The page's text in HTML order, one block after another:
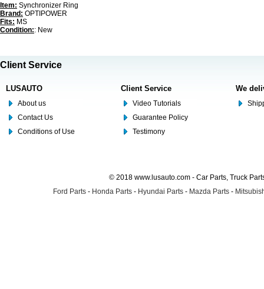
Item: Synchronizer Ring
Brand: OPTIPOWER
Fits: MS
Condition:: New
Client Service
LUSAUTO
About us
Contact Us
Conditions of Use
Client Service
Video Tutorials
Guarantee Policy
Testimony
We
© 2018 www.lusauto.com - Car Parts, Truck
Ford Parts - Honda Parts - Hyundai Parts - Mazda Parts -